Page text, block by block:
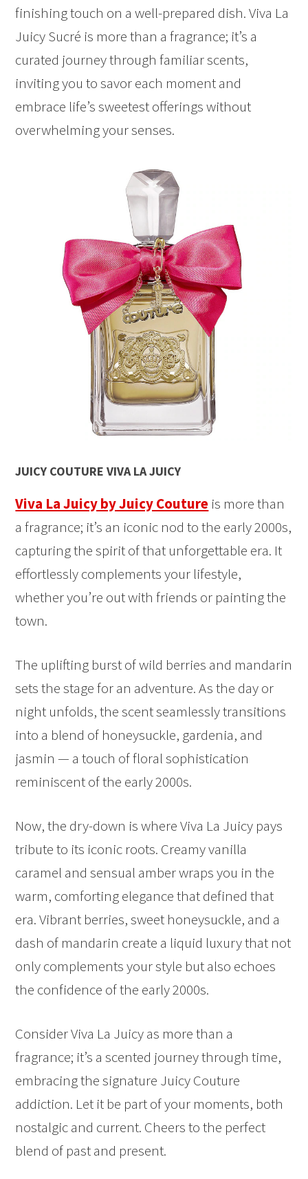
finishing touch on a well-prepared dish. Viva La
Juicy Sucré is more than a fragrance; it’s a
curated journey through familiar scents,
inviting you to savor each moment and
embrace life’s sweetest offerings without
overwhelming your senses.
JUICY COUTURE VIVA LA JUICY
Viva La Juicy by Juicy Couture is more than
a fragrance; it’s an iconic nod to the early 2000s,
capturing the spirit of that unforgettable era. It
effortlessly complements your lifestyle,
whether you’re out with friends or painting the
town.
The uplifting burst of wild berries and mandarin
sets the stage for an adventure. As the day or
night unfolds, the scent seamlessly transitions
into a blend of honeysuckle, gardenia, and
jasmin — a touch of floral sophistication
reminiscent of the early 2000s.
Now, the dry-down is where Viva La Juicy pays
tribute to its iconic roots. Creamy vanilla
caramel and sensual amber wraps you in the
warm, comforting elegance that defined that
era. Vibrant berries, sweet honeysuckle, and a
dash of mandarin create a liquid luxury that not
only complements your style but also echoes
the confidence of the early 2000s.
Consider Viva La Juicy as more than a
fragrance; it’s a scented journey through time,
embracing the signature Juicy Couture
addiction. Let it be part of your moments, both
nostalgic and current. Cheers to the perfect
blend of past and present.